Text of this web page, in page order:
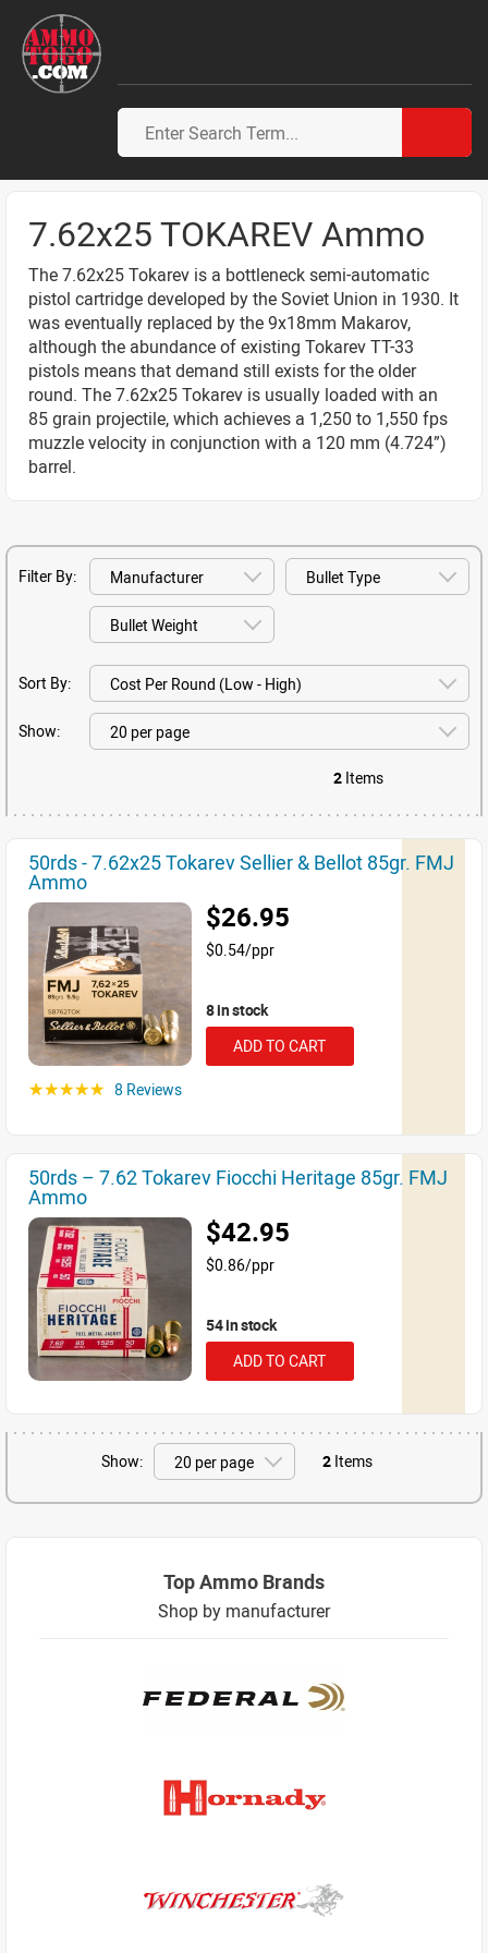
7.62x25 TOKAREV Ammo
The 7.62x25 Tokarev is a bottleneck semi-automatic
pistol cartridge developed by the Soviet Union in 1930. It
was eventually replaced by the 9x18mm Makarov,
although the abundance of existing Tokarev TT-33
pistols means that demand still exists for the older
round. The 7.62x25 Tokarev is usually loaded with an
85 grain projectile, which achieves a 1,250 to 1,550 fps
muzzle velocity in conjunction with a 120 mm (4.724”)
barrel.
Filter By:
Sort By:
Show:
2 Items
50rds - 7.62x25 Tokarev Sellier & Bellot 85gr. FMJ
Ammo
$26.95
$0.54/ppr
8 in stock
ADD TO CART
☆☆☆☆☆ 8 Reviews
50rds – 7.62 Tokarev Fiocchi Heritage 85gr. FMJ
Ammo
$42.95
$0.86/ppr
54 in stock
ADD TO CART
Show: 2 Items
Top Ammo Brands
Shop by manufacturer